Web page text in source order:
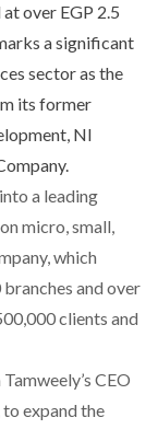
over EGP 2.5
a significant
sector as the
its former
NI
a leading
micro, small,
which
and over
clients and
CEO
expand the